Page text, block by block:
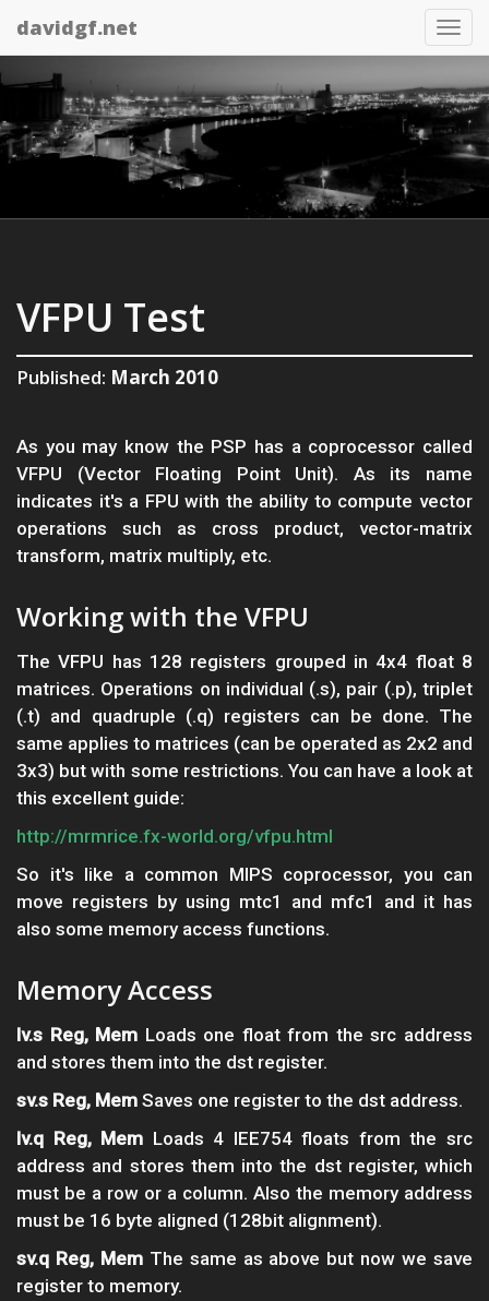
davidgf.net
VFPU Test
Published: March 2010
As you may know the PSP has a coprocessor called
VFPU (Vector Floating Point Unit). As its name
indicates it's a FPU with the ability to compute vector
operations such as cross product, vector-matrix
transform, matrix multiply, etc.
Working with the VFPU
The VFPU has 128 registers grouped in 4x4 float 8
matrices. Operations on individual (.s), pair (.p), triplet
(.t) and quadruple (.q) registers can be done. The
same applies to matrices (can be operated as 2x2 and
3x3) but with some restrictions. You can have a look at
this excellent guide:
http://mrmrice.fx-world.org/vfpu.html
So it's like a common MIPS coprocessor, you can
move registers by using mtc1 and mfc1 and it has
also some memory access functions.
Memory Access
lv.s Reg, Mem Loads one float from the src address
and stores them into the dst register.
sv.s Reg, Mem Saves one register to the dst address.
lv.q Reg, Mem Loads 4 IEE754 floats from the src
address and stores them into the dst register, which
must be a row or a column. Also the memory address
must be 16 byte aligned (128bit alignment).
sv.q Reg, MemThe same as above but now we save
register to memory.